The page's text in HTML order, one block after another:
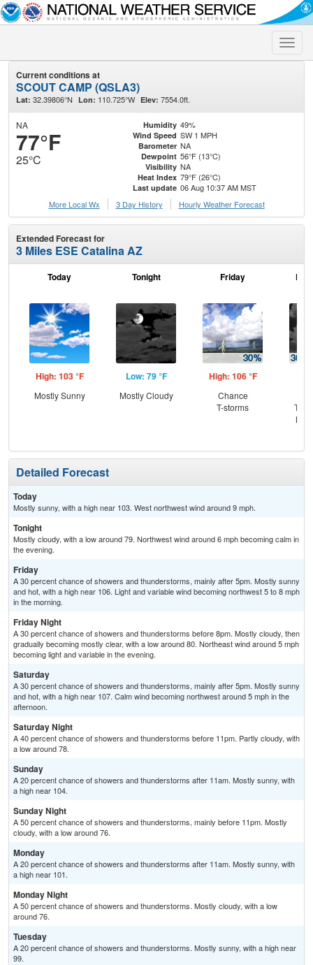
Toggle
Current conditions at
SCOUT CAMP (QSLA3)
Lat: 32.39806°N Lon: 110.725°W Elev: 7554.0ft.
NA
77°F
25°C
Humidity 49%
Wind Speed SW 1 MPH
Barometer NA
Dewpoint 56°F (13°C)
Visibility NA
Heat Index 79°F (26°C)
Last update 06 Aug 10:37 AM MST
More Local Wx
3 Day History Hourly Weather Forecast
Extended Forecast for
3 Miles ESE Catalina AZ
Today
High: 103 °F
Mostly Sunny
Tonight
Low: 79 °F
Mostly Cloudy
Friday
High: 106 °F
Chance
T-storms
T-
Detailed Forecast
Today
Mostly sunny, with a high near 103. West northwest wind around 9 mph.
Tonight
Mostly cloudy, with a low around 79. Northwest wind around 6 mph becoming calm in
the evening.
Friday
A 30 percent chance of showers and thunderstorms, mainly after 5pm. Mostly sunny
and hot, with a high near 106. Light and variable wind becoming northwest 5 to 8 mph
in the morning.
Friday Night
A 30 percent chance of showers and thunderstorms before 8pm. Mostly cloudy, then
gradually becoming mostly clear, with a low around 80. Northeast wind around 5 mph
becoming light and variable in the evening.
Saturday
A 30 percent chance of showers and thunderstorms, mainly after 5pm. Mostly sunny
and hot, with a high near 107. Calm wind becoming northwest around 5 mph in the
afternoon.
Saturday Night
A 40 percent chance of showers and thunderstorms before 11pm. Partly cloudy, with
a low around 78.
Sunday
A 20 percent chance of showers and thunderstorms after 11am. Mostly sunny, with
a high near 104.
Sunday Night
A 50 percent chance of showers and thunderstorms, mainly before 11pm. Mostly
cloudy, with a low around 76.
Monday
A 20 percent chance of showers and thunderstorms after 11am. Mostly sunny, with
a high near 101.
Monday Night
A 50 percent chance of showers and thunderstorms. Mostly cloudy, with a low
around 76.
Tuesday
A 20 percent chance of showers and thunderstorms. Mostly sunny, with a high near
99.